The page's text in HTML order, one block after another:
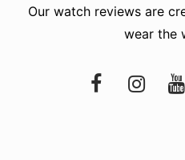
Our watch reviews are
wear the